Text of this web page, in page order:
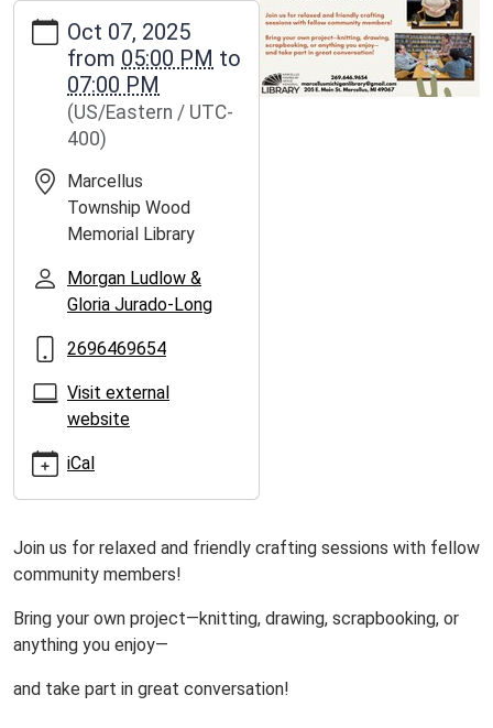
https://www.marcellus.michlibrary.org/news-
events/lib-
news/craft-
chat/2025-
Craft
07T17:00:00-
2025-
10-
07T19:00:00-
Oct 07, 2025
from 05:00 PM to
07:00 PM
(US/Eastern / UTC-
400)
Marcellus
Township Wood
Memorial Library
Morgan Ludlow &
Gloria Jurado-Long
2696469654
Visit external
website
iCal
Join us for relaxed and friendly crafting sessions with fellow
community members!
Bring your own project—knitting, drawing, scrapbooking, or
anything you enjoy—
and take part in great conversation!